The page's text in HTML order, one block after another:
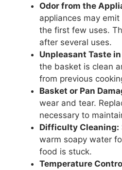
Odor from the
appliances may
the first few uses.
after several uses.
Unpleasant Taste in
the basket is clean
from previous
Basket or Pan
wear and tear.
necessary to
Difficulty Cleaning:
warm soapy water
food is stuck.
Temperature